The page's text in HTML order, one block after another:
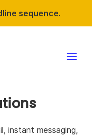
sequence.
instant messaging,